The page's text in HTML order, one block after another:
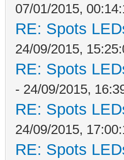
07/01/2015,
RE: Spots
24/09/2015,
RE: Spots
- 24/09/2015,
RE: Spots
24/09/2015,
RE: Spots